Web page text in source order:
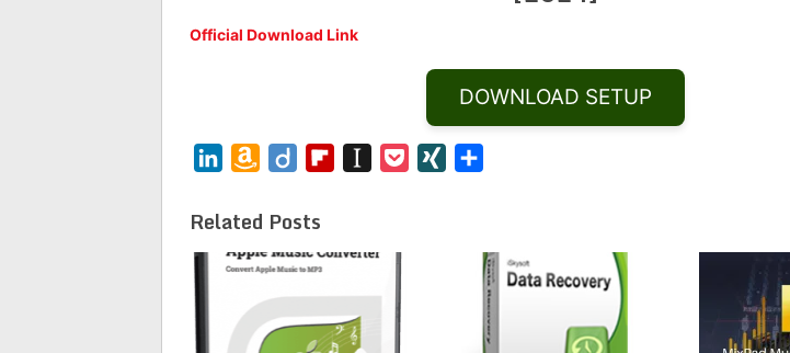
Official Download Link
DOWNLOAD SETUP
LinkedInAmazon
List
Diigo FlipboardInstapaper
PocketXING
Related Posts